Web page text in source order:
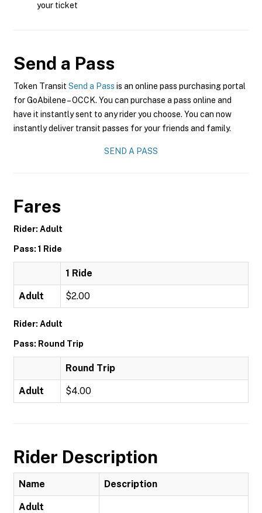
your ticket
Send a Pass
Token Transit Send a Pass is an online pass purchasing portal
for GoAbilene – OCCK. You can purchase a pass online and
have it instantly sent to any rider you choose. You can now
instantly deliver transit passes for your friends and family.
SEND A PASS
Fares
Rider: Adult
Pass: 1 Ride
1 Ride
Adult $2.00
Rider: Adult
Pass: Round Trip
Round Trip
Adult $4.00
Rider Description
Name Description
Adult